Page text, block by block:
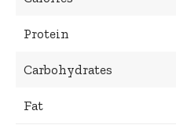
Protein
Carbohydrates
Fat